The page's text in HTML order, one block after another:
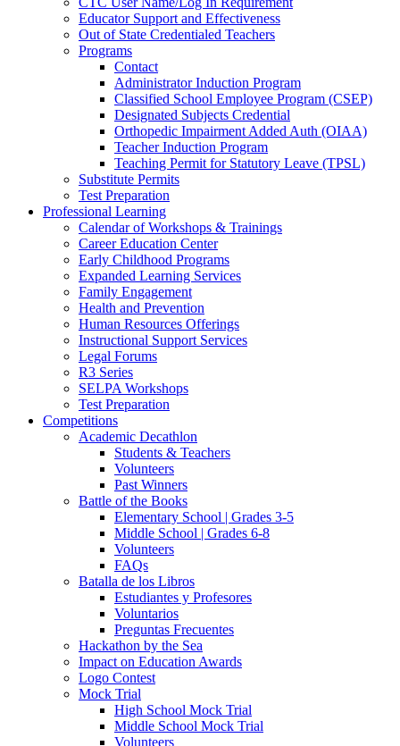
Educator Support and Effectiveness
Out of State Credentialed Teachers
Programs
Contact
Administrator Induction Program
Classified School Employee Program (CSEP)
Designated Subjects Credential
Orthopedic Impairment Added Auth (OIAA)
Teacher Induction Program
Teaching Permit for Statutory Leave (TPSL)
Substitute Permits
Test Preparation
Professional Learning
Calendar of Workshops & Trainings
Career Education Center
Early Childhood Programs
Expanded Learning Services
Family Engagement
Health and Prevention
Human Resources Offerings
Instructional Support Services
Legal Forums
R3 Series
SELPA Workshops
Test Preparation
Competitions
Academic Decathlon
Students & Teachers
Volunteers
Past Winners
Battle of the Books
Elementary School | Grades 3-5
Middle School | Grades 6-8
Volunteers
FAQs
Batalla de los Libros
Estudiantes y Profesores
Voluntarios
Preguntas Frecuentes
Hackathon by the Sea
Impact on Education Awards
Logo Contest
Mock Trial
High School Mock Trial
Middle School Mock Trial
Volunteers